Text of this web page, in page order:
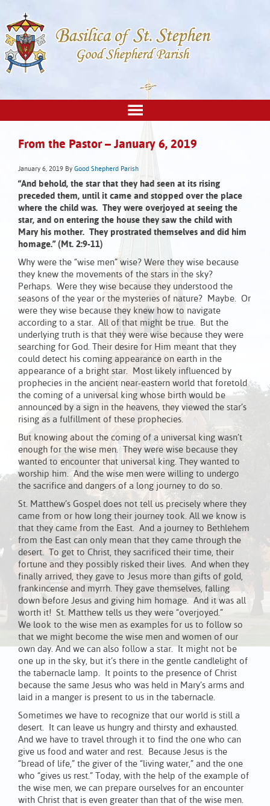
From the Pastor – January 6, 2019
January 6, 2019 By Good Shepherd Parish
“And behold, the star that they had seen at its rising
preceded them, until it came and stopped over the place
where the child was. They were overjoyed at seeing the
star, and on entering the house they saw the child with
Mary his mother. They prostrated themselves and did him
homage.” (Mt. 2:9-11)
Why were the “wise men” wise? Were they wise because
they knew the movements of the stars in the sky?
Perhaps. Were they wise because they understood the
seasons of the year or the mysteries of nature? Maybe. Or
were they wise because they knew how to navigate
according to a star. All of that might be true. But the
underlying truth is that they were wise because they were
searching for God. Their desire for Him meant that they
could detect his coming appearance on earth in the
appearance of a bright star. Most likely influenced by
prophecies in the ancient near-eastern world that foretold
the coming of a universal king whose birth would be
announced by a sign in the heavens, they viewed the star’s
rising as a fulfillment of these prophecies.
But knowing about the coming of a universal king wasn’t
enough for the wise men. They were wise because they
wanted to encounter that universal king. They wanted to
worship him. And the wise men were willing to undergo
the sacrifice and dangers of a long journey to do so.
St. Matthew’s Gospel does not tell us precisely where they
came from or how long their journey took. All we know is
that they came from the East. And a journey to Bethlehem
from the East can only mean that they came through the
desert. To get to Christ, they sacrificed their time, their
fortune and they possibly risked their lives. And when they
finally arrived, they gave to Jesus more than gifts of gold,
frankincense and myrrh. They gave themselves, falling
down before Jesus and giving him homage. And it was all
worth it! St. Matthew tells us they were “overjoyed.”
We look to the wise men as examples for us to follow so
that we might become the wise men and women of our
own day. And we can also follow a star. It might not be
one up in the sky, but it’s there in the gentle candlelight of
the tabernacle lamp. It points to the presence of Christ
because the same Jesus who was held in Mary’s arms and
laid in a manger is present to us in the tabernacle.
Sometimes we have to recognize that our world is still a
desert. It can leave us hungry and thirsty and exhausted.
And we have to travel through it to find the one who can
give us food and water and rest. Because Jesus is the
“bread of life,” the giver of the “living water,” and the one
who “gives us rest.” Today, with the help of the example of
the wise men, we can prepare ourselves for an encounter
with Christ that is even greater than that of the wise men.